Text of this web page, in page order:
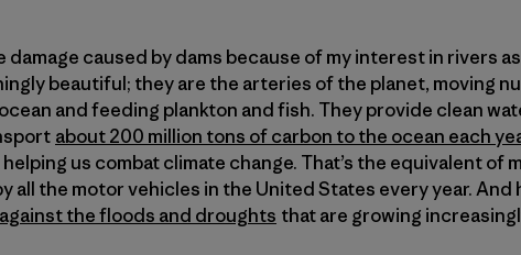
caused by dams because of my interest in rivers
beautiful; they are the arteries of the planet, moving
and feeding plankton and fish. They provide clean
about 200 million tons of carbon to the ocean each
helping us combat climate change. That’s the equivalent of
all the motor vehicles in the United States every year.
the floods and droughts that are growing